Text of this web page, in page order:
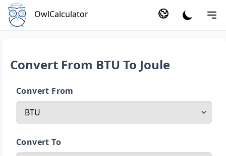
OwlCalculator
Convert From BTU To Joule
Convert From
Convert To